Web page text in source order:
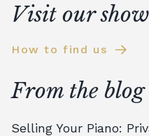
Visit our
How to find us
From the blog
Selling Your Piano: